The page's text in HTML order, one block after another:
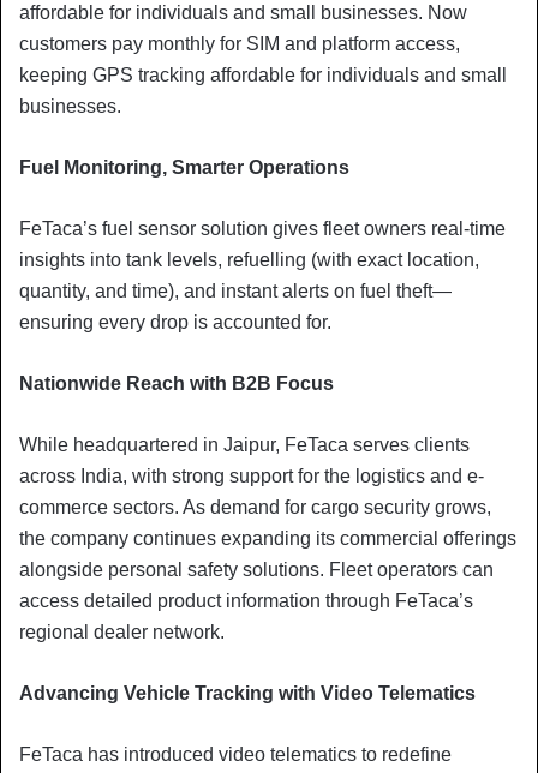
affordable for individuals and small businesses. Now
customers pay monthly for SIM and platform access,
keeping GPS tracking affordable for individuals and small
businesses.
Fuel Monitoring, Smarter Operations
FeTaca’s fuel sensor solution gives fleet owners real-time
insights into tank levels, refuelling (with exact location,
quantity, and time), and instant alerts on fuel theft—
ensuring every drop is accounted for.
Nationwide Reach with B2B Focus
While headquartered in Jaipur, FeTaca serves clients
across India, with strong support for the logistics and e-
commerce sectors. As demand for cargo security grows,
the company continues expanding its commercial offerings
alongside personal safety solutions. Fleet operators can
access detailed product information through FeTaca’s
regional dealer network.
Advancing Vehicle Tracking with Video Telematics
FeTaca has introduced video telematics to redefine